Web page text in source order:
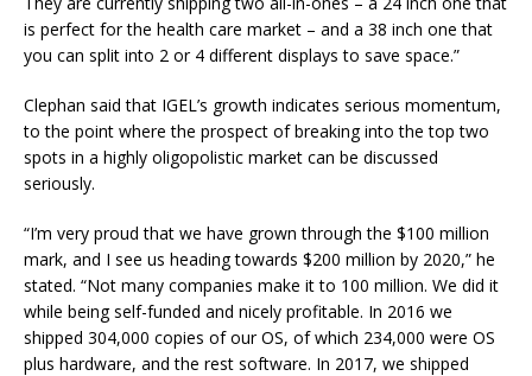
is perfect for the health care market – and a 38 inch one that
you can split into 2 or 4 different displays to save space.”
Clephan said that IGEL’s growth indicates serious momentum,
to the point where the prospect of breaking into the top two
spots in a highly oligopolistic market can be discussed
seriously.
“I’m very proud that we have grown through the $100 million
mark, and I see us heading towards $200 million by 2020,” he
stated. “Not many companies make it to 100 million. We did it
while being self-funded and nicely profitable. In 2016 we
shipped 304,000 copies of our OS, of which 234,000 were OS
plus hardware, and the rest software. In 2017, we shipped